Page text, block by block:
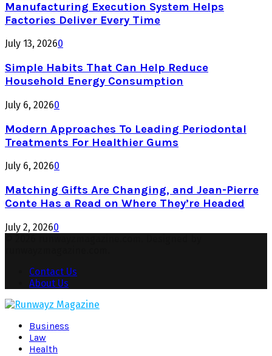
Manufacturing Execution System Helps
Factories Deliver Every Time
July 13, 20260
Simple Habits That Can Help Reduce
Household Energy Consumption
July 6, 20260
Modern Approaches To Leading Periodontal
Treatments For Healthier Gums
July 6, 20260
Matching Gifts Are Changing, and Jean-Pierre
Conte Has a Read on Where They’re Headed
July 2, 20260
Contact Us
About Us
Business
Law
Health